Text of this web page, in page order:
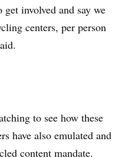
get involved and say we
centers, per person
to see how these
have also emulated and
content mandate.